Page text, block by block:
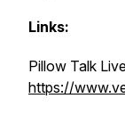
Links:
Pillow Talk
https://